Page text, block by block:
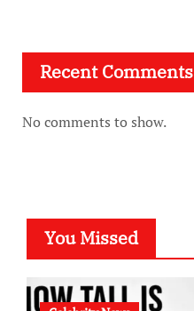
Recent Comments
No comments to show.
You Missed